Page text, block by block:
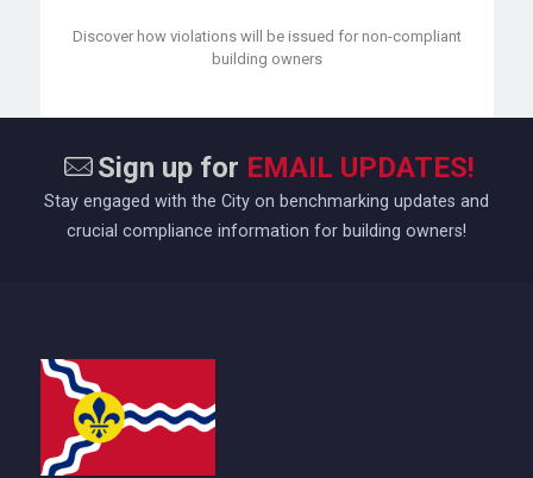
Discover how violations will be issued for non-compliant
building owners
Sign up for EMAIL UPDATES!
Stay engaged with the City on benchmarking updates and
crucial compliance information for building owners!